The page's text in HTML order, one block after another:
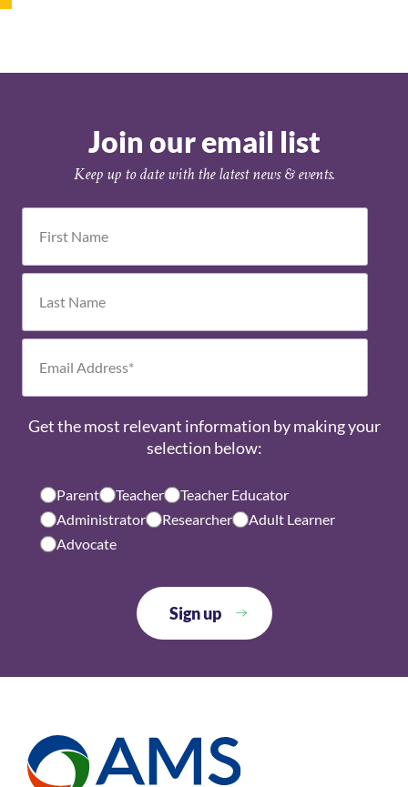
Join our email list
Keep up to date with the latest news & events.
Get the most relevant information by making your
selection below:
Parent Teacher
Teacher Educator
Administrator
Researcher
Adult Learner
Advocate